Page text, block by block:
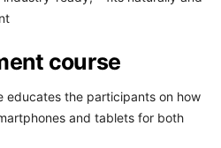
course
educates the participants on how
and tablets for both